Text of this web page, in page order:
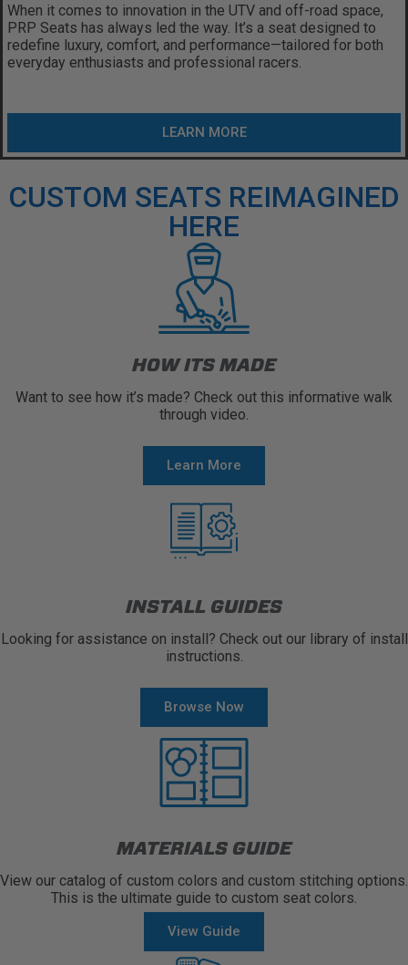
When it comes to innovation in the UTV and off-road space,
PRP Seats has always led the way. It’s a seat designed to
redefine luxury, comfort, and performance—tailored for both
everyday enthusiasts and professional racers.
LEARN MORE
CUSTOM SEATS REIMAGINED
HERE
HOW ITS MADE
Want to see how it’s made? Check out this informative walk
through video.
Learn More
INSTALL GUIDES
Looking for assistance on install? Check out our library of install
instructions.
Browse Now
MATERIALS GUIDE
View our catalog of custom colors and custom stitching options.
This is the ultimate guide to custom seat colors.
View Guide